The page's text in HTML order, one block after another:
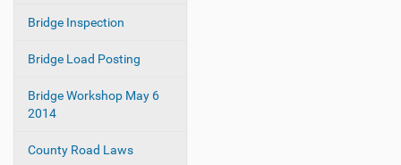
i
a
t
i
Bridge Inspection
Bridge Load Posting
Bridge Workshop May 6
2014
County Road Laws